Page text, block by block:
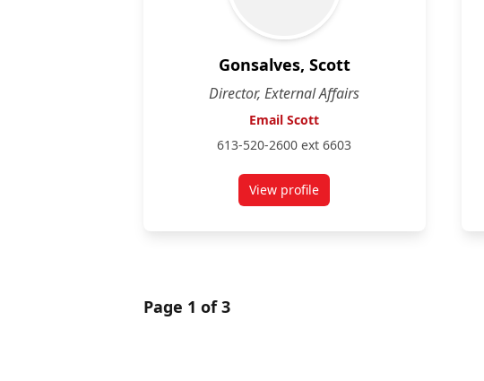
Gonsalves, Scott
Director, External Affairs
Email Scott
613-520-2600 ext 6603
View profilefor Scott Gonsalves
Page 1 of 3